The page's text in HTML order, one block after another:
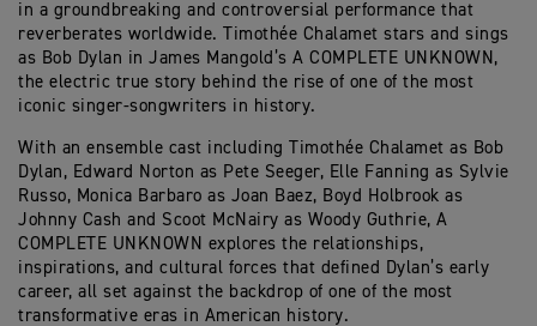
in a groundbreaking and controversial performance that
reverberates worldwide. Timothée Chalamet stars and sings
as Bob Dylan in James Mangold’s A COMPLETE UNKNOWN,
the electric true story behind the rise of one of the most
iconic singer-songwriters in history.
With an ensemble cast including Timothée Chalamet as Bob
Dylan, Edward Norton as Pete Seeger, Elle Fanning as Sylvie
Russo, Monica Barbaro as Joan Baez, Boyd Holbrook as
Johnny Cash and Scoot McNairy as Woody Guthrie, A
COMPLETE UNKNOWN explores the relationships,
inspirations, and cultural forces that defined Dylan’s early
career, all set against the backdrop of one of the most
transformative eras in American history.